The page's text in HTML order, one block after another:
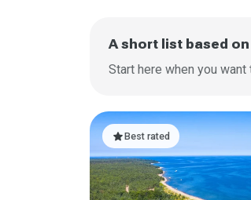
A short list based
Start here when you
starBest rated